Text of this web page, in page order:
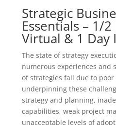
Strategic
Essentials – 1/2
Virtual & 1 Day
The state of strategy
numerous experiences and
of strategies fail due to poor
underpinning these
strategy and planning,
capabilities, weak project
unacceptable levels of